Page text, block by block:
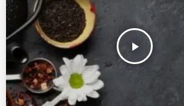
play_arrow